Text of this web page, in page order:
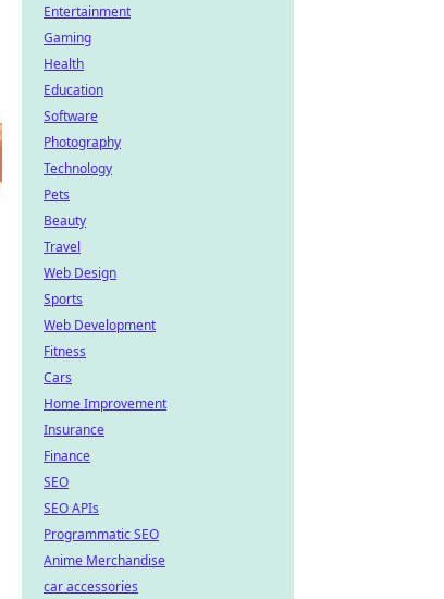
Entertainment
Gaming
Health
Education
Software
Photography
Technology
Pets
Beauty
Travel
Web Design
Sports
Web Development
Fitness
Cars
Home Improvement
Insurance
Finance
SEO
SEO APIs
Programmatic SEO
Anime Merchandise
car accessories